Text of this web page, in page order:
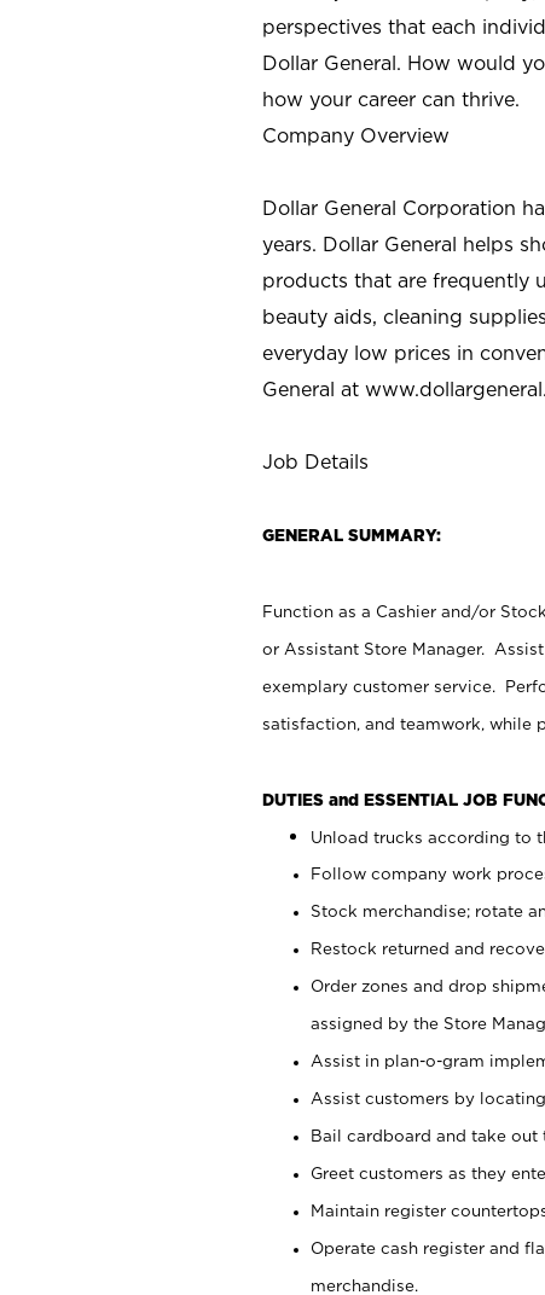
perspectives that each
Dollar General. How would
how your career can thrive.
Company Overview
Dollar General Corporation
years. Dollar General helps
products that are frequently
beauty aids, cleaning
everyday low prices in
General at
Job Details
GENERAL SUMMARY:
Function as a Cashier and/or
or Assistant Store Manager.
exemplary customer service.
satisfaction, and teamwork, while
DUTIES and ESSENTIAL JOB
Unload trucks according to
Follow company work
Stock merchandise; rotate
Restock returned and
Order zones and drop
assigned by the Store
Assist in plan-o-gram
Assist customers by
Bail cardboard and take out
Greet customers as they
Maintain register
Operate cash register and
merchandise.